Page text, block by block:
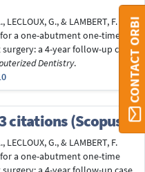
G., & LAMBERT, F.
a one-abutment one-time
a 4-year follow-up case
Dentistry.
citations (Scopus®)
G., & LAMBERT, F.
a one-abutment one-time
CONTACT ORBI